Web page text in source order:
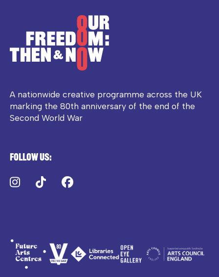
A nationwide creative programme across the UK
marking the 80th anniversary of the end of the
Second World War
Follow us:
Instagram
TikTok